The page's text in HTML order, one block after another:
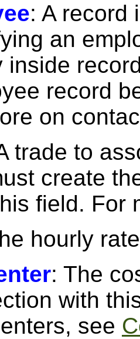
: A record
an
inside
record
on
trade to
create
field. For
hourly
: The
with
see